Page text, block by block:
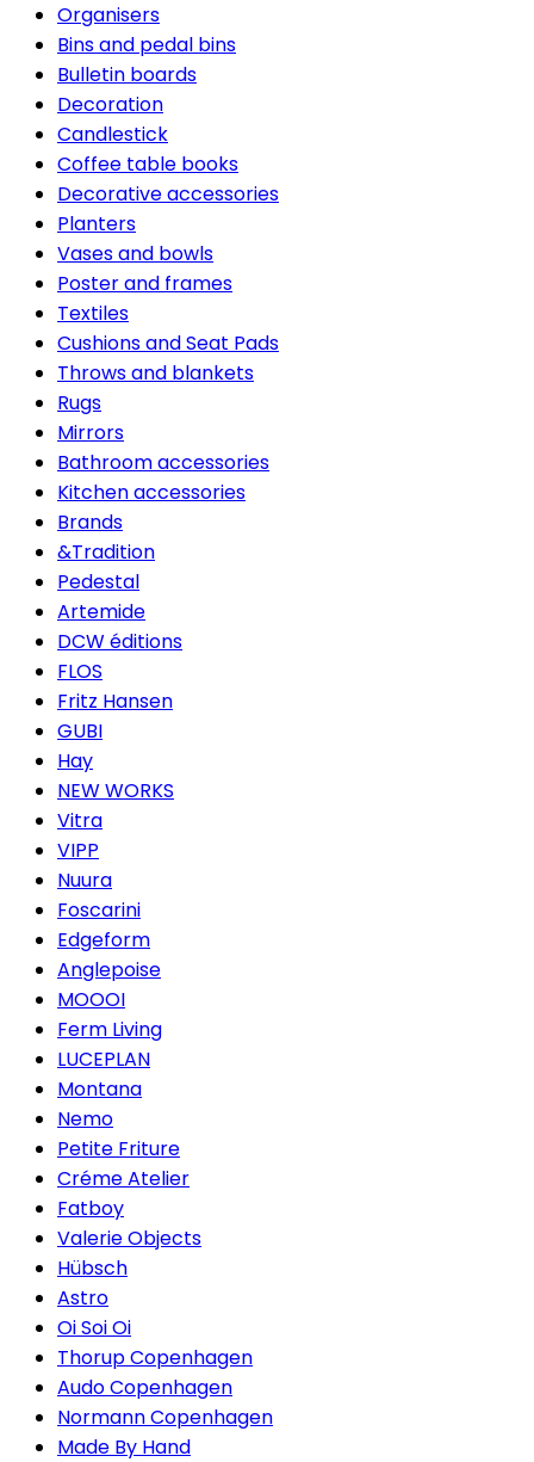
Organisers
Bins and pedal bins
Bulletin boards
Decoration
Candlestick
Coffee table books
Decorative accessories
Planters
Vases and bowls
Poster and frames
Textiles
Cushions and Seat Pads
Throws and blankets
Rugs
Mirrors
Bathroom accessories
Kitchen accessories
Brands
&Tradition
Pedestal
Artemide
DCW éditions
FLOS
Fritz Hansen
GUBI
Hay
NEW WORKS
Vitra
VIPP
Nuura
Foscarini
Edgeform
Anglepoise
MOOOI
Ferm Living
LUCEPLAN
Montana
Nemo
Petite Friture
Créme Atelier
Fatboy
Valerie Objects
Hübsch
Astro
Oi Soi Oi
Thorup Copenhagen
Audo Copenhagen
Normann Copenhagen
Made By Hand